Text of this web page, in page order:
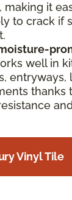
making it
to crack if
well in
entryways,
thanks
Vinyl Tile